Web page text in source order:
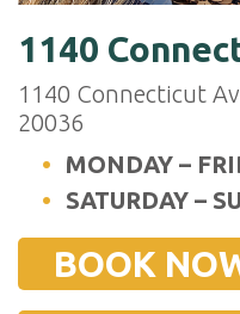
1140
1140 Connecticut
20036
MONDAY –
SATURDAY –
BOOK